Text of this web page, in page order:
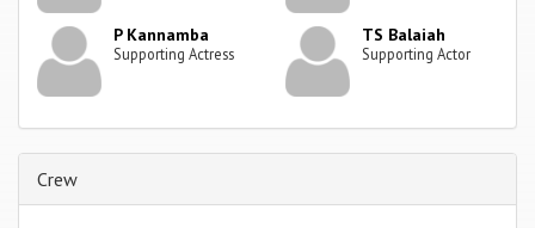
P Kannamba
Supporting Actress
TS Balaiah
Supporting Actor
Crew